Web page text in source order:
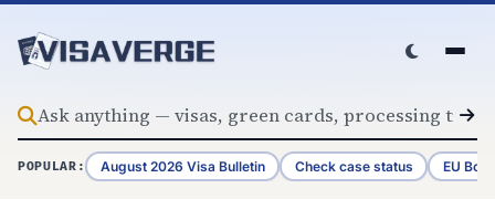
POPULAR: August 2026 Visa Bulletin Check case status EU